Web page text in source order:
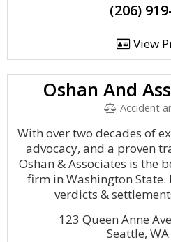
(206)
View
Oshan And
Accident
With over two decades of
advocacy, and a proven
Oshan & Associates is the
firm in Washington State.
verdicts &
123 Queen Anne
Seattle,